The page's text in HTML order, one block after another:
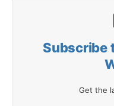
Subscribe
Get the